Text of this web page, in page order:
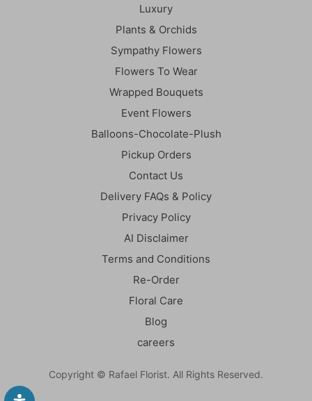
Luxury
Plants & Orchids
Sympathy Flowers
Flowers To Wear
Wrapped Bouquets
Event Flowers
Balloons-Chocolate-Plush
Pickup Orders
Contact Us
Delivery FAQs & Policy
Privacy Policy
AI Disclaimer
Terms and Conditions
Re-Order
Floral Care
Blog
careers
Copyright © Rafael Florist. All Rights Reserved.